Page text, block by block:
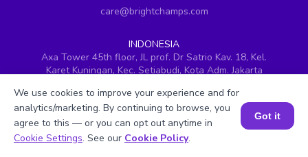
care@brightchamps.com
INDONESIA
Axa Tower 45th floor, JL prof. Dr Satrio Kav. 18, Kel.
Karet Kuningan, Kec. Setiabudi, Kota Adm. Jakarta
INDIA
H.No. 8-2-699/1, SyNo. 346, Rd No. 12, Banjara Hills,
Hyderabad, Telangana - 500034
Book a Session for FREE
We use cookies to improve your experience and for
analytics/marketing. By continuing to browse, you
agree to this — or you can opt out anytime in
Cookie Settings. See our Cookie Policy.
Got it